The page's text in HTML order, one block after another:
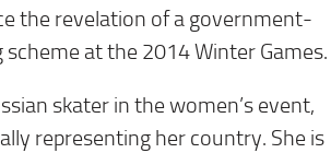
the revelation of a government-
scheme at the 2014 Winter Games.
skater in the women’s event,
representing her country. She is